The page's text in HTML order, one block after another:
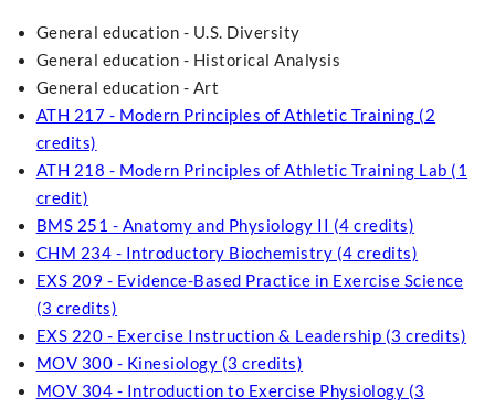
General education - U.S. Diversity
General education - Historical Analysis
General education - Art
ATH 217 - Modern Principles of Athletic Training (2
credits)
ATH 218 - Modern Principles of Athletic Training Lab (1
credit)
BMS 251 - Anatomy and Physiology II (4 credits)
CHM 234 - Introductory Biochemistry (4 credits)
EXS 209 - Evidence-Based Practice in Exercise Science
(3 credits)
EXS 220 - Exercise Instruction & Leadership (3 credits)
MOV 300 - Kinesiology (3 credits)
MOV 304 - Introduction to Exercise Physiology (3